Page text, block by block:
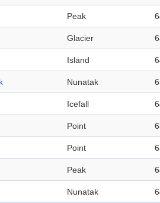
Peak
Glacier
Island
Nunatak
Icefall
Point
Point
Peak
Nunatak